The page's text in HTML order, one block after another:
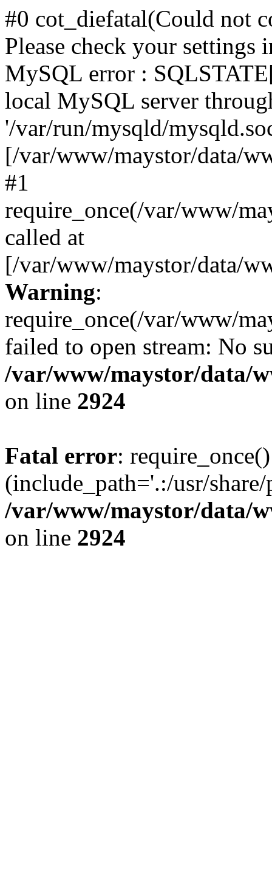
#0 cot_diefatal(Could not
Please check your
MySQL error :
local MySQL server
'/var/run/mysqld/
[/var/www/maystor/data/
#1
require_once(/var/www/
called at
[/var/www/maystor/data/
Warning:
require_once(/var/www/
failed to open stream: No
/var/www/maystor/data/
on line 2924
Fatal error:
(include_path='.:/usr/
/var/www/maystor/data/
on line 2924